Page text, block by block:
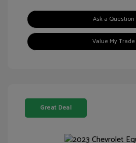
Ask a Question
Value My Trade
Great Deal